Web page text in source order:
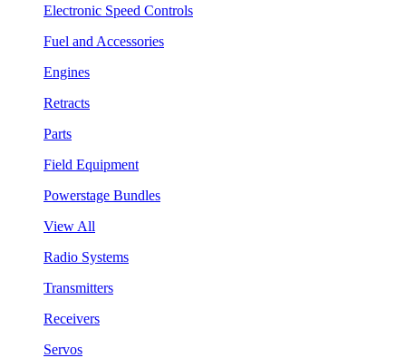
Electronic Speed Controls
Fuel and Accessories
Engines
Retracts
Parts
Field Equipment
Powerstage Bundles
View All
Radio Systems
Transmitters
Receivers
Servos